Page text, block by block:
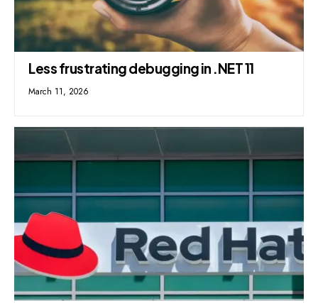
Less frustrating debugging in .NET 11
March 11, 2026